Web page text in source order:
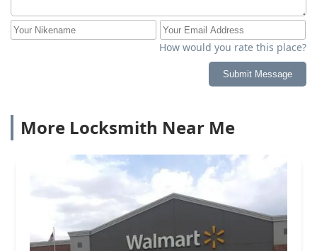
How would you rate this place?
Submit Message
More Locksmith Near Me